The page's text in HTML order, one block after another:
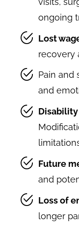
ongoing
Lost
recovery
Pain and
and
Future
and
Loss of
longer